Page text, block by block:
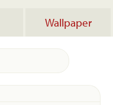
Wallpaper